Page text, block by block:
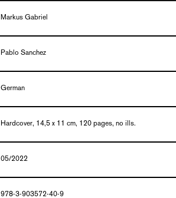
Markus Gabriel
Pablo Sanchez
German
Hardcover, 14,5 x 11 cm, 120 pages, no ills.
05/2022
978-3-903572-40-9